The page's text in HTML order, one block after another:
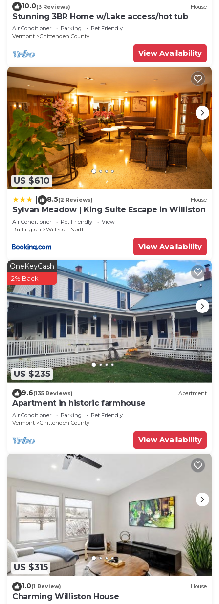
10.0(3 Reviews) House
Stunning 3BR Home w/Lake access/hot tub
Air Conditioner Parking
Pet Friendly
Vermont
Chittenden County
View Availability
US $610
8.5(2 Reviews) House
Sylvan Meadow | King Suite Escape in Williston
Air Conditioner Pet Friendly
View
Burlington
Williston North
View Availability
US $235
OneKeyCash
2% Back
9.6(135 Reviews) Apartment
Apartment in historic farmhouse
Air Conditioner Parking
Pet Friendly
Vermont
Chittenden County
View Availability
US $315
1.0(1 Review) House
Charming Williston House